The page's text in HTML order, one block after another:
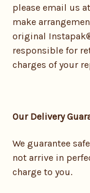
please email us at
make
original
responsible for
charges of your
Our Delivery
We guarantee
not arrive in
charge to you.